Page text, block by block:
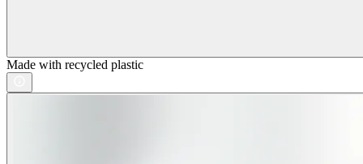
Made with recycled plastic